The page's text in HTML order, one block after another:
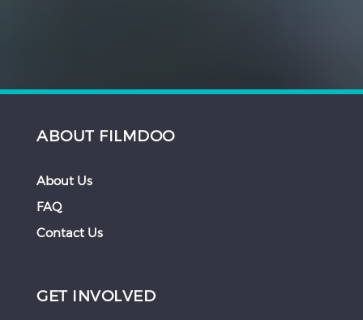
ABOUT FILMDOO
About Us
FAQ
Contact Us
GET INVOLVED